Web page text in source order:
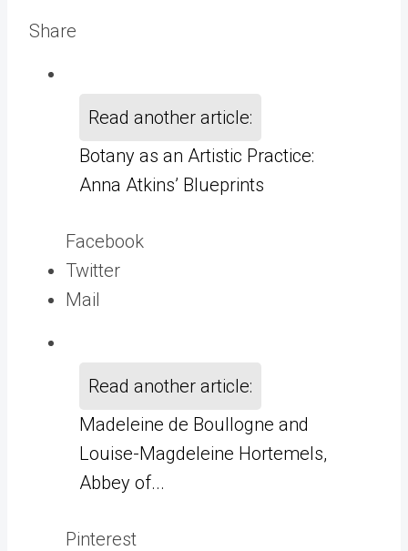
Share
Read another article:
Botany as an Artistic Practice:
Anna Atkins’ Blueprints
Facebook
Twitter
Mail
Read another article:
Madeleine de Boullogne and
Louise-Magdeleine Hortemels,
Abbey of...
Pinterest